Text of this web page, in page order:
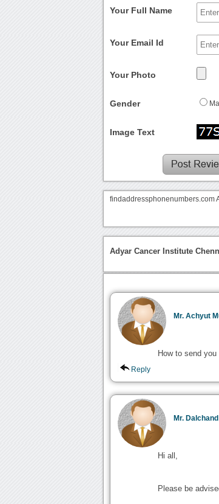
Your Full Name
Your Email Id
Your Photo
Gender
Image Text
findaddressphonenumbers.com
Adyar Cancer Institute
Mr. Achyut
How to send
Reply
Mr.
Hi all,
Please be